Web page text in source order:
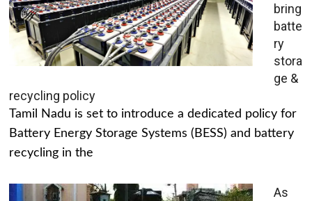
bring
batte
ry
stora
ge &
recycling policy
Tamil Nadu is set to introduce a dedicated policy for
Battery Energy Storage Systems (BESS) and battery
recycling in the
As